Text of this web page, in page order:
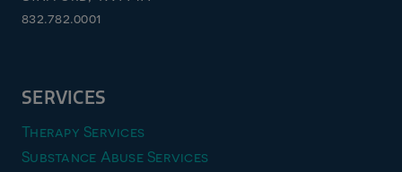
832.782.0001
SERVICES
Therapy Services
Substance Abuse Services